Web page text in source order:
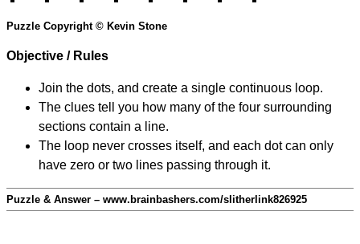
Puzzle Copyright © Kevin Stone
Objective / Rules
Join the dots, and create a single continuous loop.
The clues tell you how many of the four surrounding
sections contain a line.
The loop never crosses itself, and each dot can only
have zero or two lines passing through it.
Puzzle & Answer – www.brainbashers.com/slitherlink826925